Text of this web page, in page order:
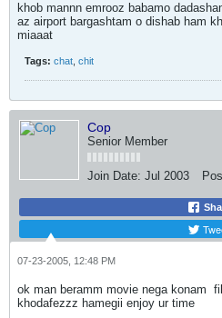
khob mannn emrooz babamo
az airport bargashtam o dishab ham
miaaat
Tags: chat chit
Cop
Senior Member
Join Date: Jul 2003
07-23-2005, 12:48 PM
ok man beramm movie nega konam
khodafezzz hamegii enjoy ur time